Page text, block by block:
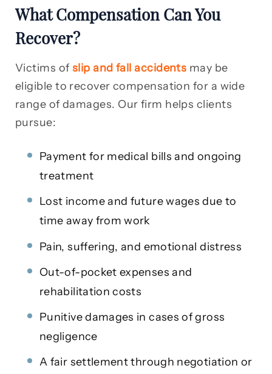
What Compensation Can You
Recover?
Victims of slip and fall accidents may be
eligible to recover compensation for a wide
range of damages. Our firm helps clients
pursue:
Payment for medical bills and ongoing
treatment
Lost income and future wages due to
time away from work
Pain, suffering, and emotional distress
Out-of-pocket expenses and
rehabilitation costs
Punitive damages in cases of gross
negligence
A fair settlement through negotiation or